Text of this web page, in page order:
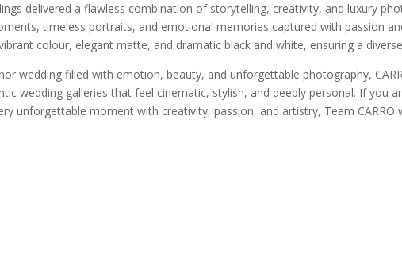
delivered a flawless combination of storytelling, creativity, and luxury
timeless portraits, and emotional memories captured with passion
colour, elegant matte, and dramatic black and white, ensuring a
wedding filled with emotion, beauty, and unforgettable photography,
wedding galleries that feel cinematic, stylish, and deeply personal. If you
unforgettable moment with creativity, passion, and artistry, Team